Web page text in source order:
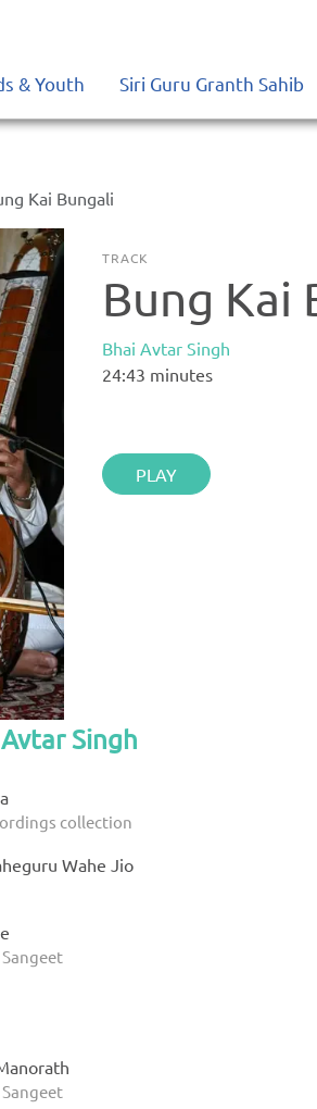
& Youth Siri Guru Granth Sahib
Kai Bungali
TRACK
Bung Kai
Bhai Avtar Singh
24:43 minutes
PLAY
Singh
collection
Wahe Jio